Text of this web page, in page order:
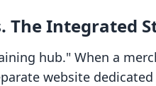
The Integrated
hub." When a
website